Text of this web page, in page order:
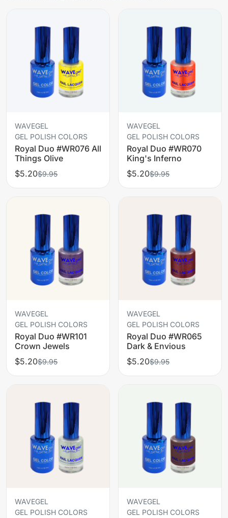
WAVEGEL
GEL POLISH COLORS
Royal Duo #WR076 All
Things Olive
$5.20$9.95
WAVEGEL
GEL POLISH COLORS
Royal Duo #WR070
King's Inferno
$5.20$9.95
WAVEGEL
GEL POLISH COLORS
Royal Duo #WR101
Crown Jewels
$5.20$9.95
WAVEGEL
GEL POLISH COLORS
Royal Duo #WR065
Dark & Envious
$5.20$9.95
WAVEGEL
GEL POLISH COLORS
WAVEGEL
GEL POLISH COLORS